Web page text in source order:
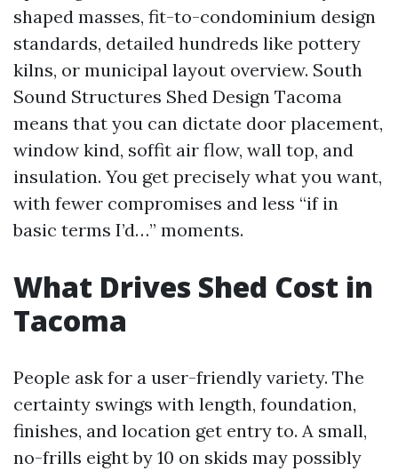
shaped masses, fit-to-condominium design
standards, detailed hundreds like pottery
kilns, or municipal layout overview. South
Sound Structures Shed Design Tacoma
means that you can dictate door placement,
window kind, soffit air flow, wall top, and
insulation. You get precisely what you want,
with fewer compromises and less “if in
basic terms I’d…” moments.
What Drives Shed Cost in
Tacoma
People ask for a user-friendly variety. The
certainty swings with length, foundation,
finishes, and location get entry to. A small,
no-frills eight by 10 on skids may possibly